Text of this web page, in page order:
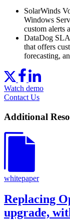
SolarWinds
Windows
custom alerts
DataDog
that offers
forecasting,
Watch demo
Contact Us
Additional
whitepaper
Replacing
upgrade,